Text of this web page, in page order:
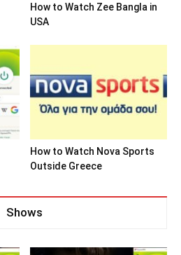
How to Watch Zee Bangla in
USA
How to Watch Nova Sports
Outside Greece
Shows